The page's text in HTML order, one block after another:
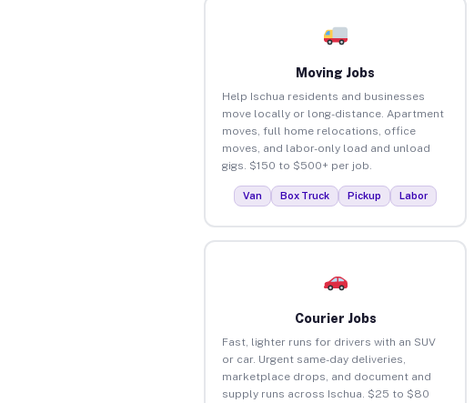
Moving Jobs
Help Ischua residents and businesses
move locally or long-distance. Apartment
moves, full home relocations, office
moves, and labor-only load and unload
gigs. $150 to $500+ per job.
Van Box Truck Pickup Labor
Courier Jobs
Fast, lighter runs for drivers with an SUV
or car. Urgent same-day deliveries,
marketplace drops, and document and
supply runs across Ischua. $25 to $80